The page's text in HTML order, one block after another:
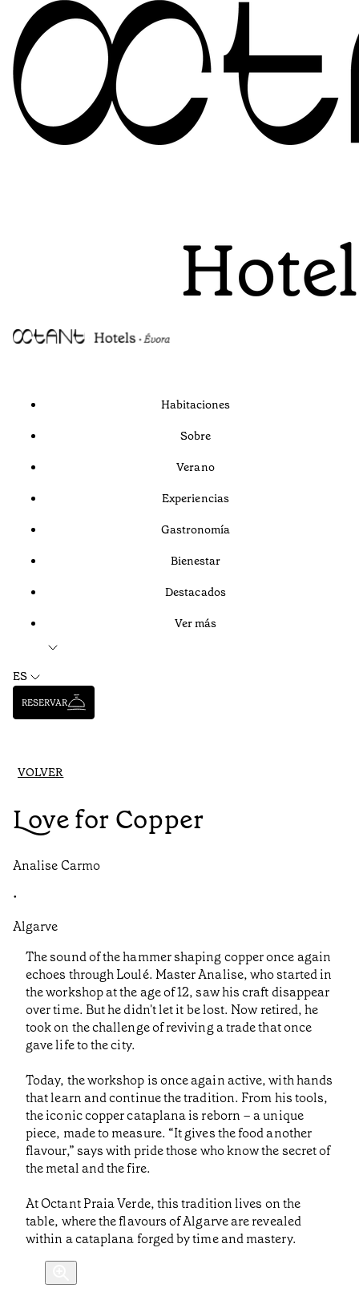
Habitaciones
Sobre
Verano
Experiencias
Gastronomía
Bienestar
Destacados
Ver más
ES
RESERVAR
VOLVER
Love for Copper
Analise Carmo
•
Algarve
The sound of the hammer shaping copper once again
echoes through Loulé. Master Analise, who started in
the workshop at the age of 12, saw his craft disappear
over time. But he didn't let it be lost. Now retired, he
took on the challenge of reviving a trade that once
gave life to the city.
Today, the workshop is once again active, with hands
that learn and continue the tradition. From his tools,
the iconic copper cataplana is reborn – a unique
piece, made to measure. “It gives the food another
flavour,” says with pride those who know the secret of
the metal and the fire.
At Octant Praia Verde, this tradition lives on the
table, where the flavours of Algarve are revealed
within a cataplana forged by time and mastery.